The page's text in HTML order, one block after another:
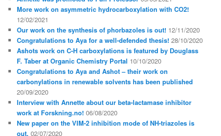
More work on asymmetric hydrocarboxylation with CO2!
12/02/2021
Our work on the synthesis of phorbazoles is out! 12/11/2020
Congratulations to Aya for a well-defended thesis! 28/10/2020
Ashots work on C-H carboxylations is featured by Douglass
F. Taber at Organic Chemistry Portal 10/10/2020
Congratulations to Aya and Ashot – their work on
carbonylations in renewable solvents has been published
20/09/2020
Interview with Annette about our beta-lactamase inhibitor
work at Forskning.no! 06/08/2020
New paper on the VIM-2 inhibition mode of NH-triazoles is
out. 02/07/2020